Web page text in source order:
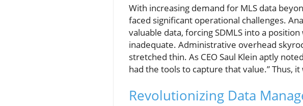
With increasing demand for MLS data
faced significant operational challenges.
valuable data, forcing SDMLS into a
inadequate. Administrative overhead
stretched thin. As CEO Saul Klein aptly
had the tools to capture that value.” Thus,
Revolutionizing Data